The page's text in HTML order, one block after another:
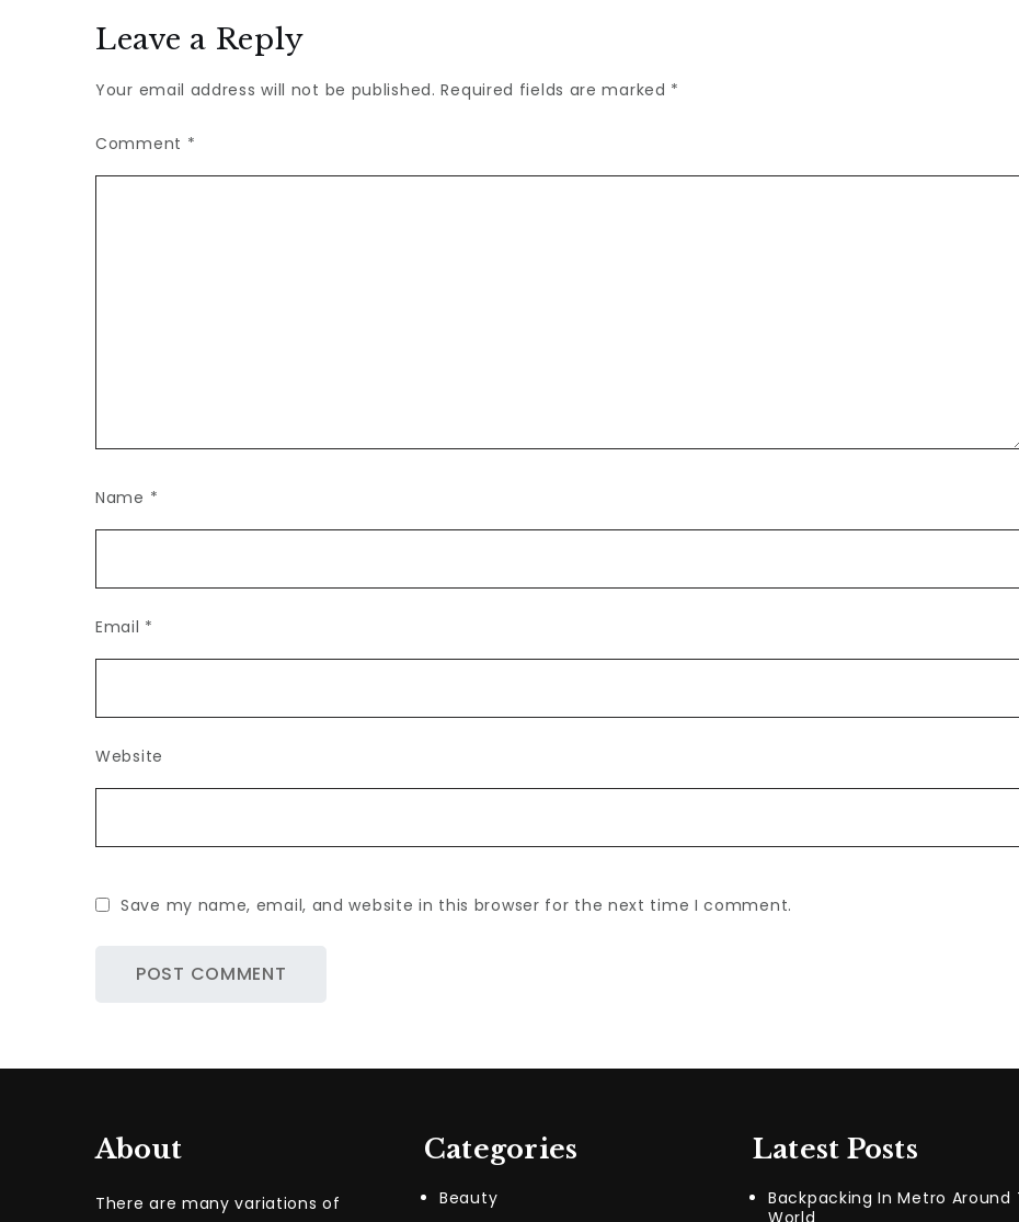
Leave a Reply
Your email address will not be published. Required fields are marked *
Comment *
Name *
Email *
Website
Save my name, email, and website in this browser for the next time I comment.
About
There are many variations of
Categories
Beauty
Latest Posts
Backpacking In Metro Around
World